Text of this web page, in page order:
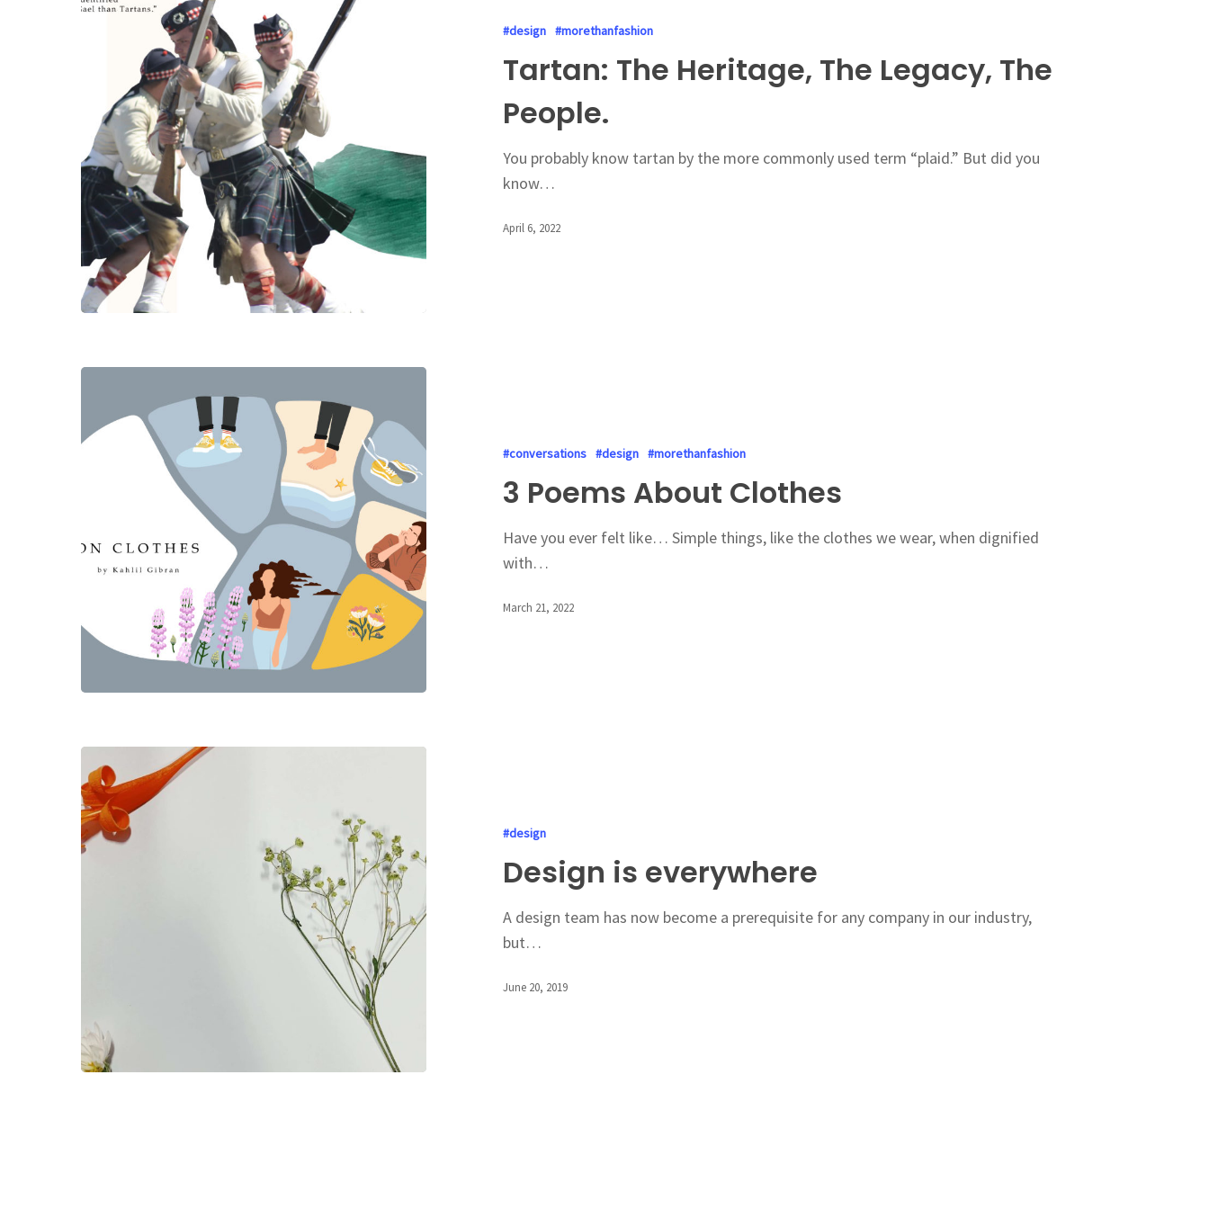
#design #morethanfashion
Tartan: The Heritage, The Legacy, The
People.
You probably know tartan by the more commonly used term “plaid.” But did you
know…
April 6, 2022
#conversations #design #morethanfashion
3 Poems About Clothes
Have you ever felt like… Simple things, like the clothes we wear, when dignified
with…
March 21, 2022
#design
Design is everywhere
A design team has now become a prerequisite for any company in our industry,
but…
June 20, 2019